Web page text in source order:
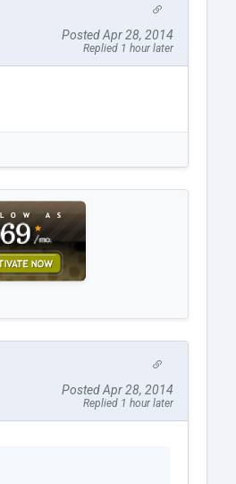
Posted Apr 28, 2014
Replied 1 hour later
Posted Apr 28, 2014
Replied 1 hour later